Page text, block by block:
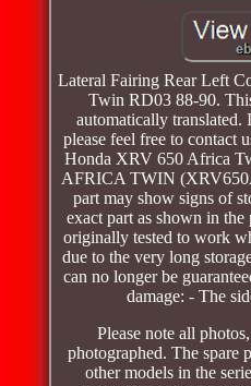
Lateral Fairing Rear Left
Twin RD03 88-90.
automatically translated.
please feel free to contact
Honda XRV 650 Africa
AFRICA TWIN
part may show signs of
exact part as shown in
originally tested to work
due to the very long
can no longer be
damage: - The
Please note all
photographed. The spare
other models in the